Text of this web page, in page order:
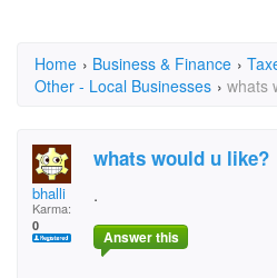
Home › Business & Finance ›
Other - Local Businesses › whats
bhalli
Karma:
0
whats would u like?
.
Answer this